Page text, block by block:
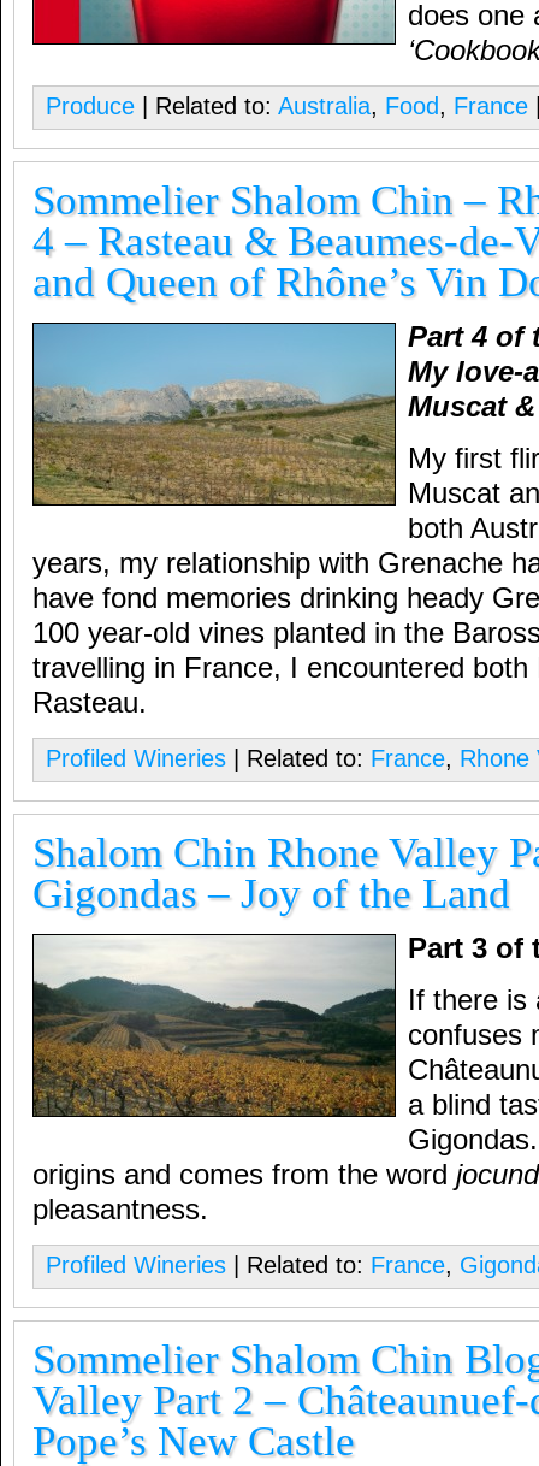
does one
Produce | Related to: Australia, Food, France
Sommelier Shalom Chin –
4 – Rasteau & Beaumes-de-
and Queen of Rhône’s Vin
Part 4 of
My love-
Muscat
My first
Muscat
both
years, my relationship with Grenache
have fond memories drinking heady
100 year-old vines planted in the
travelling in France, I encountered both
Rasteau.
Profiled Wineries | Related to: France, Rhone
Shalom Chin Rhone Valley
Gigondas – Joy of the Land
Part 3 of
If there is
confuses
a blind
origins and comes from the word
pleasantness.
Profiled Wineries | Related to: France,
Sommelier Shalom Chin
Valley Part 2 –
Pope’s New Castle